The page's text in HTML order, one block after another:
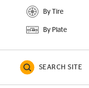
By Tire
By Plate
SEARCH SITE